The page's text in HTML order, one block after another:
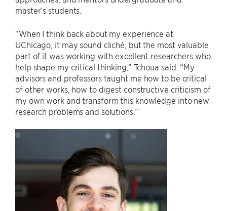
master’s students.
“When I think back about my experience at
UChicago, it may sound cliché, but the most valuable
part of it was working with excellent researchers who
help shape my critical thinking,” Tchoua said. “My
advisors and professors taught me how to be critical
of other works, how to digest constructive criticism of
my own work and transform this knowledge into new
research problems and solutions.”